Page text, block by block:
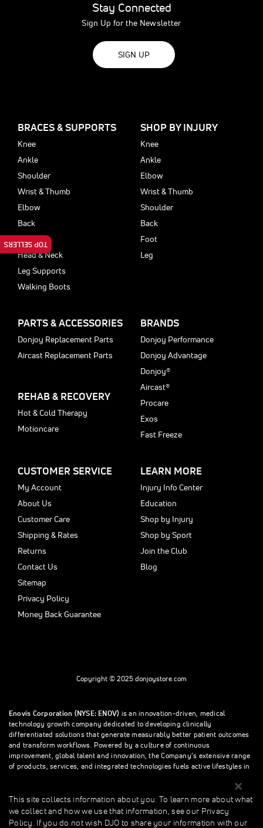
Stay Connected
Sign Up for the Newsletter
SIGN UP
BRACES & SUPPORTS
Knee
Ankle
Shoulder
Wrist & Thumb
Elbow
Back
Foot
Head & Neck
Leg Supports
Walking Boots
SHOP BY INJURY
Knee
Ankle
Elbow
Wrist & Thumb
Shoulder
Back
Foot
Leg
PARTS & ACCESSORIES
Donjoy Replacement Parts
Aircast Replacement Parts
REHAB & RECOVERY
Hot & Cold Therapy
Motioncare
BRANDS
Donjoy Performance
Donjoy Advantage
Donjoy®
Aircast®
Procare
Exos
Fast Freeze
CUSTOMER SERVICE
My Account
About Us
Customer Care
Shipping & Rates
Returns
Contact Us
Sitemap
Privacy Policy
Money Back Guarantee
LEARN MORE
Injury Info Center
Education
Shop by Injury
Shop by Sport
Join the Club
Blog
Copyright © 2025 donjoystore.com
Enovis Corporation (NYSE: ENOV) is an innovation-driven, medical
technology growth company dedicated to developing clinically
differentiated solutions that generate measurably better patient outcomes
and transform workflows. Powered by a culture of continuous
improvement, global talent and innovation, the Company’s extensive range
of products, services, and integrated technologies fuels active lifestyles in
This site collects information about you. To learn more about what we
TOP SELLERS
This site collects information about you. To learn more about what
we collect and how we use that information, see our Privacy
Policy. If you do not wish DJO to share your information with our